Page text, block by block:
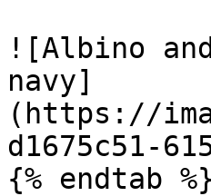
![Albino
navy]
(https://
d1675c51-
{% endtab %}